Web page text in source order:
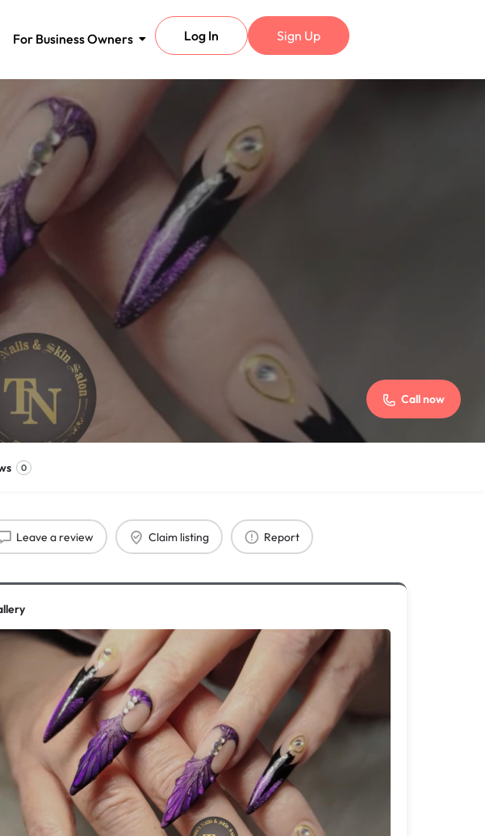
For Business Owners Log In Sign Up
Call now
0
Leave a review Claim listing Report